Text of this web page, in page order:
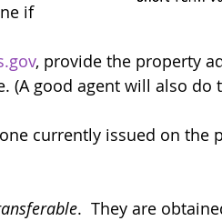
if
, provide the property
(A good agent will also do
currently issued on the
.  They are